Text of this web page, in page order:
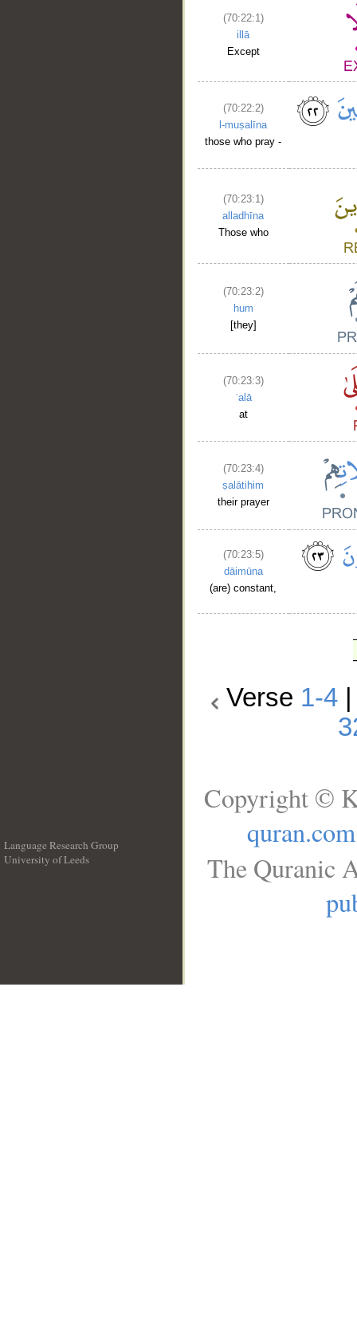
(70:22:1)
illā
Except
(70:22:2)
l-muṣalīna
those who pray -
(70:23:1)
alladhīna
Those who
(70:23:2)
hum
[they]
(70:23:3)
ʿalā
at
(70:23:4)
ṣalātihim
their prayer
(70:23:5)
dāimūna
(are) constant,
Verse 1-4
Language Research Group
University of Leeds
Copyright ©
quran.com
The Quranic